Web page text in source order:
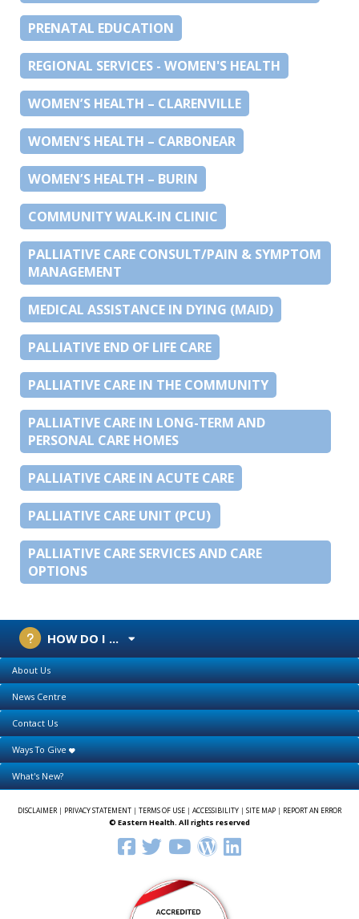
PRENATAL EDUCATION
REGIONAL SERVICES - WOMEN'S HEALTH
WOMEN’S HEALTH – CLARENVILLE
WOMEN’S HEALTH – CARBONEAR
WOMEN’S HEALTH – BURIN
COMMUNITY WALK-IN CLINIC
PALLIATIVE CARE CONSULT/PAIN & SYMPTOM
MANAGEMENT
MEDICAL ASSISTANCE IN DYING (MAID)
PALLIATIVE END OF LIFE CARE
PALLIATIVE CARE IN THE COMMUNITY
PALLIATIVE CARE IN LONG-TERM AND
PERSONAL CARE HOMES
PALLIATIVE CARE IN ACUTE CARE
PALLIATIVE CARE UNIT (PCU)
PALLIATIVE CARE SERVICES AND CARE
OPTIONS
HOW DO I ...
About Us
News Centre
Contact Us
Ways To Give
What's New?
DISCLAIMER| PRIVACY STATEMENT | TERMS OF USE | ACCESSIBILITY | SITE MAP | REPORT AN ERROR
© Eastern Health. All rights reserved